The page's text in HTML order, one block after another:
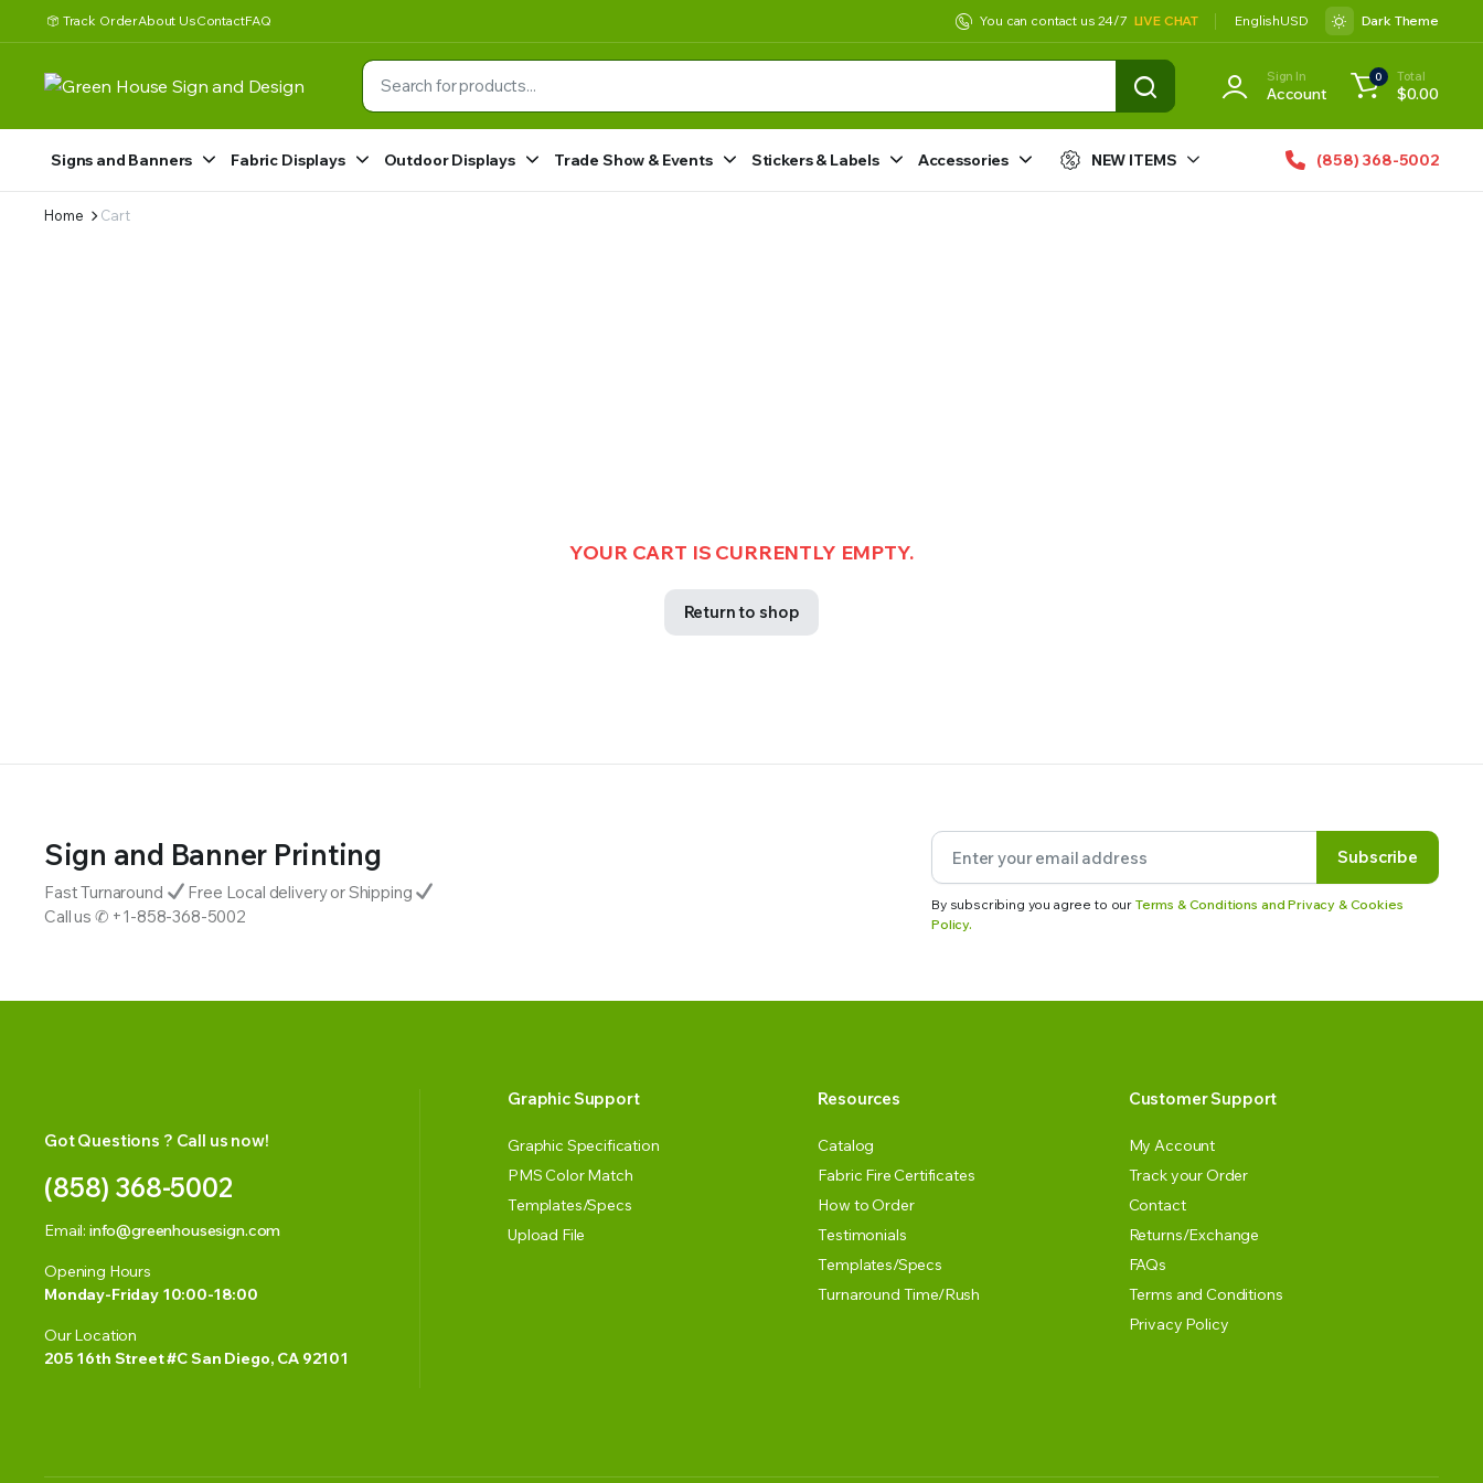
Track OrderAbout UsContactFAQ You can contact us 24/7 LIVE CHAT EnglishUSD Dark Theme
Sign In
Account
0 Total
$0.00
Signs and Banners Fabric Displays Outdoor Displays Trade Show & Events Stickers & Labels Accessories NEW ITEMS (858) 368-5002
Home Cart
YOUR CART IS CURRENTLY EMPTY.
Return to shop
Sign and Banner Printing
Fast Turnaround
Free Local delivery or Shipping
Call us ✆ +1-858-368-5002
Subscribe
By subscribing you agree to our Terms & Conditions and Privacy & Cookies
Policy.
Got Questions ? Call us now!
(858) 368-5002
Email: info@greenhousesign.com
Opening Hours
Monday-Friday 10:00-18:00
Our Location
205 16th Street #C San Diego, CA 92101
Graphic Support
Graphic Specification
PMS Color Match
Templates/Specs
Upload File
Resources
Catalog
Fabric Fire Certificates
How to Order
Testimonials
Templates/Specs
Turnaround Time/Rush
Customer Support
My Account
Track your Order
Contact
Returns/Exchange
FAQs
Terms and Conditions
Privacy Policy